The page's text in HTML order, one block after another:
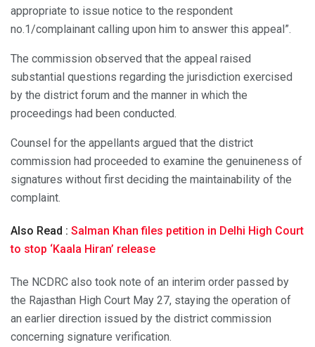
appropriate to issue notice to the respondent
no.1/complainant calling upon him to answer this appeal”.
The commission observed that the appeal raised
substantial questions regarding the jurisdiction exercised
by the district forum and the manner in which the
proceedings had been conducted.
Counsel for the appellants argued that the district
commission had proceeded to examine the genuineness of
signatures without first deciding the maintainability of the
complaint.
Also Read : Salman Khan files petition in Delhi High Court
to stop ‘Kaala Hiran’ release
The NCDRC also took note of an interim order passed by
the Rajasthan High Court May 27, staying the operation of
an earlier direction issued by the district commission
concerning signature verification.